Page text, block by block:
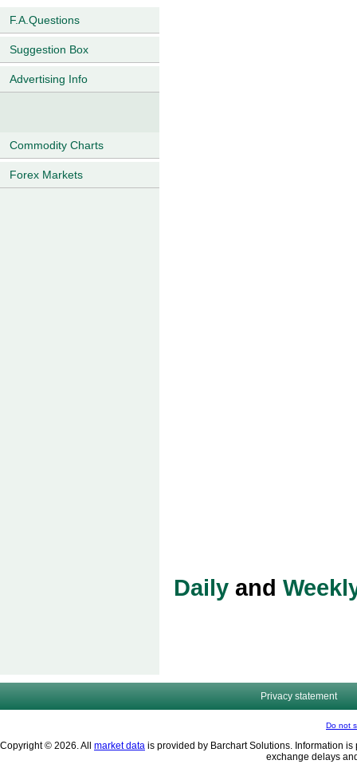
F.A.Questions
Suggestion Box
Advertising Info
Commodity Charts
Forex Markets
Dailyand
Privacy statement
Do not
Copyright © 2026. All market data is provided by Barchart Solutions. Information
exchange delays